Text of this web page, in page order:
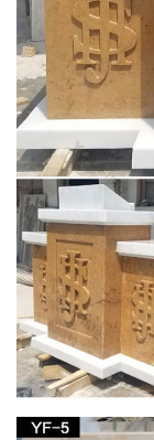
English
same sand sane
marble marbly